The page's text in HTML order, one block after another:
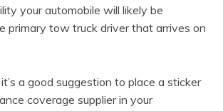
your automobile will likely be
primary tow truck driver that arrives on
a good suggestion to place a sticker
coverage supplier in your